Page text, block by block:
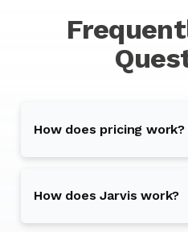
How does pricing work?
How does Jarvis work?